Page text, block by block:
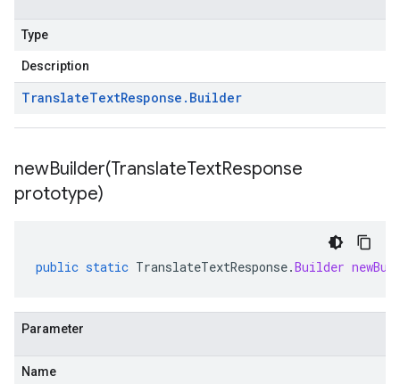
Type
Description
TranslateTextResponse . Builder
newBuilder(TranslateTextResponse
prototype)
public static TranslateTextResponse.Builder
Parameter
Name